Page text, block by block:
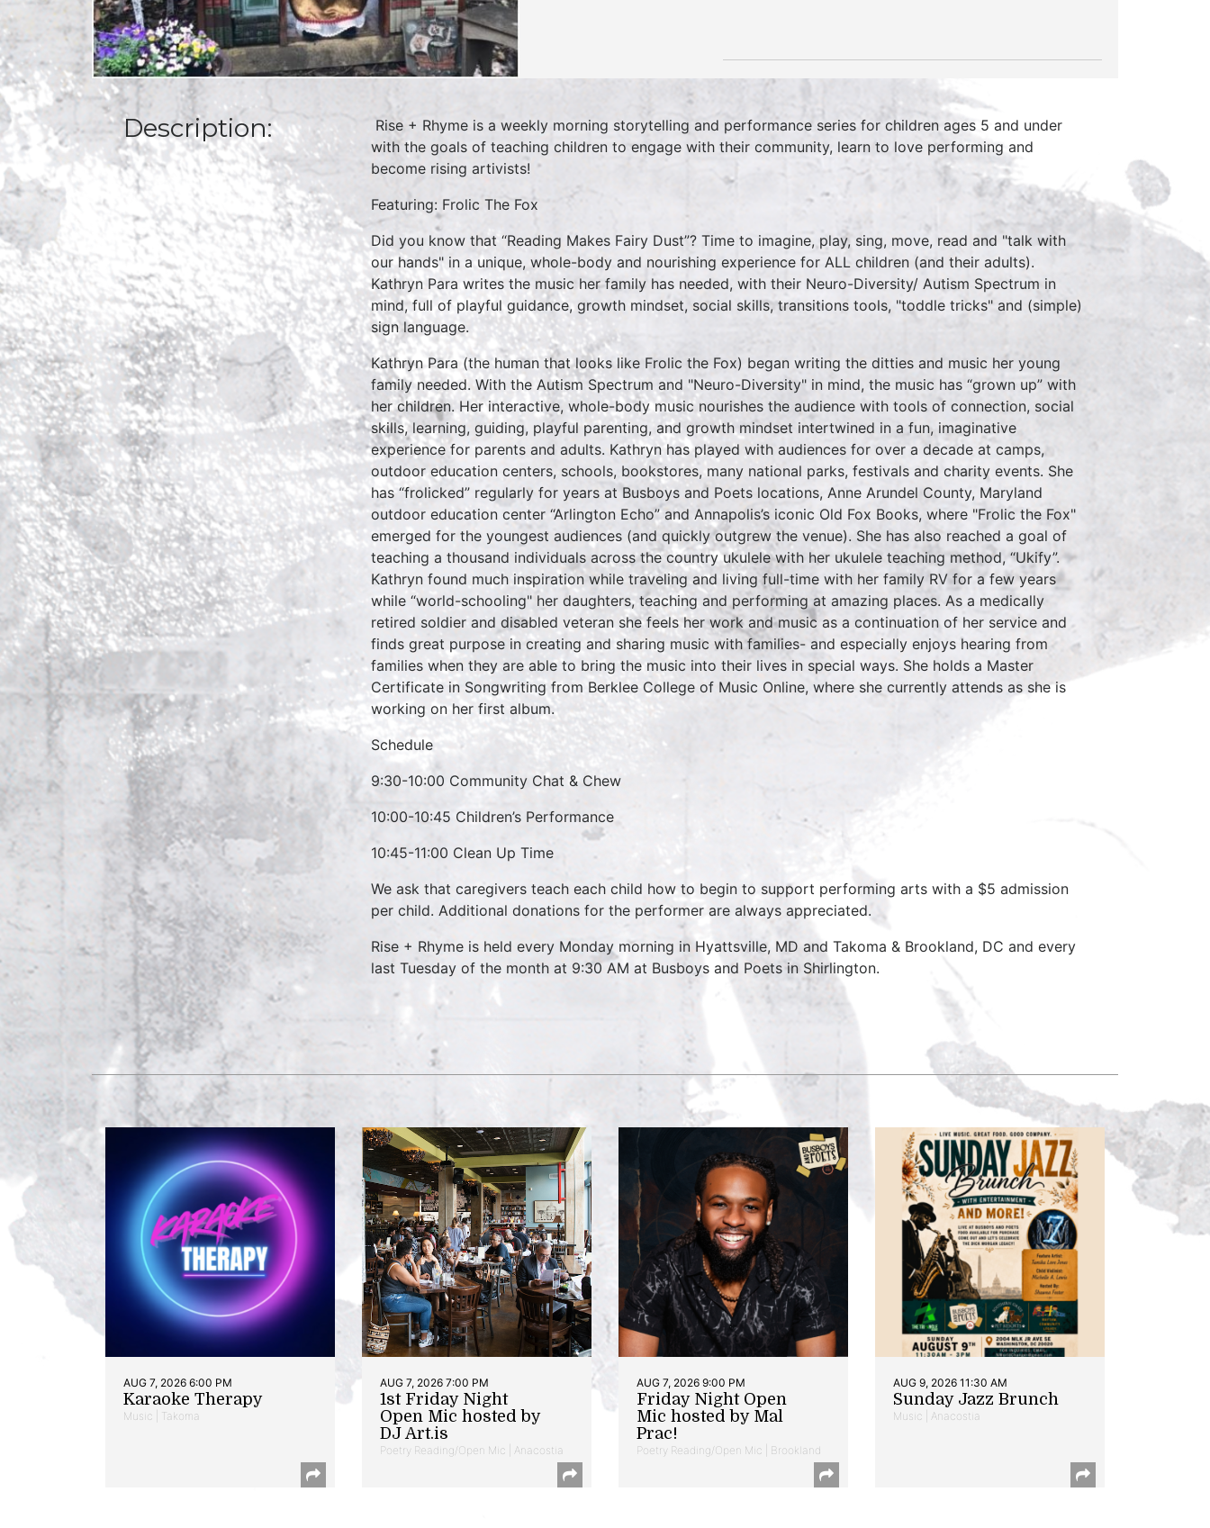
Description:
Rise + Rhyme is a weekly morning storytelling and performance series for children ages 5 and under
with the goals of teaching children to engage with their community, learn to love performing and
become rising artivists!
Featuring: Frolic The Fox
Did you know that “Reading Makes Fairy Dust”? Time to imagine, play, sing, move, read and "talk with
our hands" in a unique, whole-body and nourishing experience for ALL children (and their adults).
Kathryn Para writes the music her family has needed, with their Neuro-Diversity/ Autism Spectrum in
mind, full of playful guidance, growth mindset, social skills, transitions tools, "toddle tricks" and (simple)
sign language.
Kathryn Para (the human that looks like Frolic the Fox) began writing the ditties and music her young
family needed. With the Autism Spectrum and "Neuro-Diversity" in mind, the music has “grown up” with
her children. Her interactive, whole-body music nourishes the audience with tools of connection, social
skills, learning, guiding, playful parenting, and growth mindset intertwined in a fun, imaginative
experience for parents and adults. Kathryn has played with audiences for over a decade at camps,
outdoor education centers, schools, bookstores, many national parks, festivals and charity events. She
has “frolicked” regularly for years at Busboys and Poets locations, Anne Arundel County, Maryland
outdoor education center “Arlington Echo” and Annapolis’s iconic Old Fox Books, where "Frolic the Fox"
emerged for the youngest audiences (and quickly outgrew the venue). She has also reached a goal of
teaching a thousand individuals across the country ukulele with her ukulele teaching method, “Ukify”.
Kathryn found much inspiration while traveling and living full-time with her family RV for a few years
while “world-schooling" her daughters, teaching and performing at amazing places. As a medically
retired soldier and disabled veteran she feels her work and music as a continuation of her service and
finds great purpose in creating and sharing music with families- and especially enjoys hearing from
families when they are able to bring the music into their lives in special ways. She holds a Master
Certificate in Songwriting from Berklee College of Music Online, where she currently attends as she is
working on her first album.
Schedule
9:30-10:00 Community Chat & Chew
10:00-10:45 Children’s Performance
10:45-11:00 Clean Up Time
We ask that caregivers teach each child how to begin to support performing arts with a $5 admission
per child. Additional donations for the performer are always appreciated.
Rise + Rhyme is held every Monday morning in Hyattsville, MD and Takoma & Brookland, DC and every
last Tuesday of the month at 9:30 AM at Busboys and Poets in Shirlington.
AUG 7, 2026 6:00 PM
Karaoke Therapy
Music | Takoma
AUG 7, 2026 7:00 PM
1st Friday Night
Open Mic hosted by
DJ Art.is
Poetry Reading/Open Mic | Anacostia
AUG 7, 2026 9:00 PM
Friday Night Open
Mic hosted by Mal
Prac!
Poetry Reading/Open Mic | Brookland
AUG 9, 2026 11:30 AM
Sunday Jazz Brunch
Music | Anacostia